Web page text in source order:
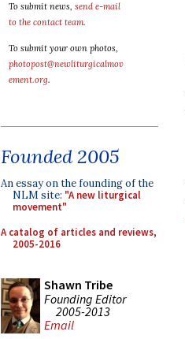
To submit news, send e-mail
to the contact team.
To submit your own photos,
photopost@newliturgicalmov
ement.org.
Founded 2005
An essay on the founding of the
NLM site: "A new liturgical
movement"
A catalog of articles and reviews,
2005-2016
Shawn Tribe
Founding Editor
2005-2013
Email